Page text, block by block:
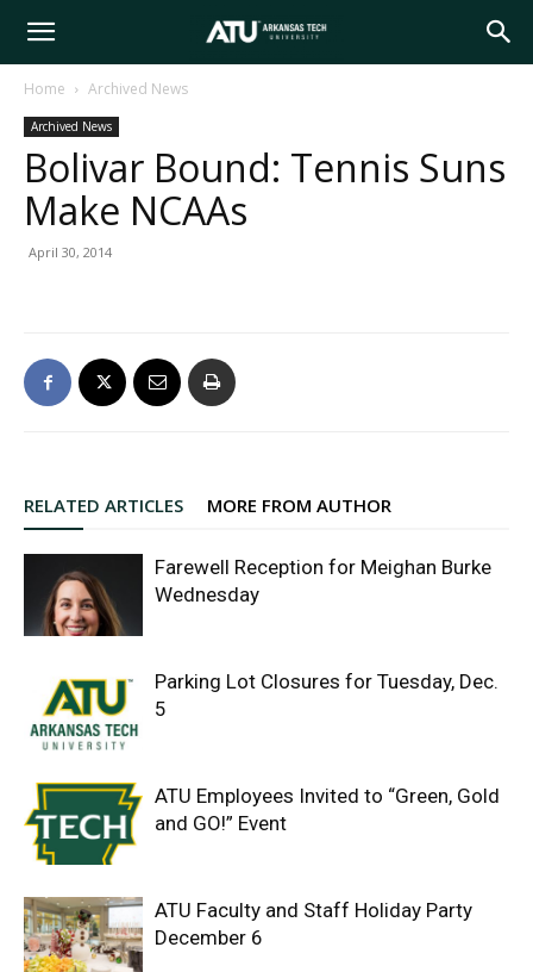
Arkansas
Tech
Home Archived News
Archived News
Bolivar Bound: Tennis Suns
Make NCAAs
April 30, 2014
RELATED ARTICLES MORE FROM AUTHOR
Farewell Reception for Meighan Burke
Wednesday
Parking Lot Closures for Tuesday, Dec.
5
ATU Employees Invited to “Green, Gold
and GO!” Event
ATU Faculty and Staff Holiday Party
December 6